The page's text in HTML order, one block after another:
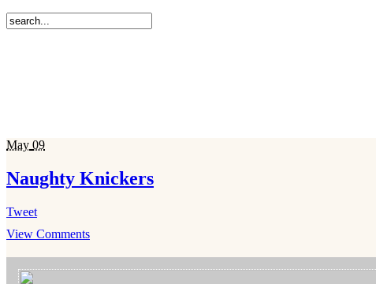
May 09
Naughty Knickers
Tweet
View Comments